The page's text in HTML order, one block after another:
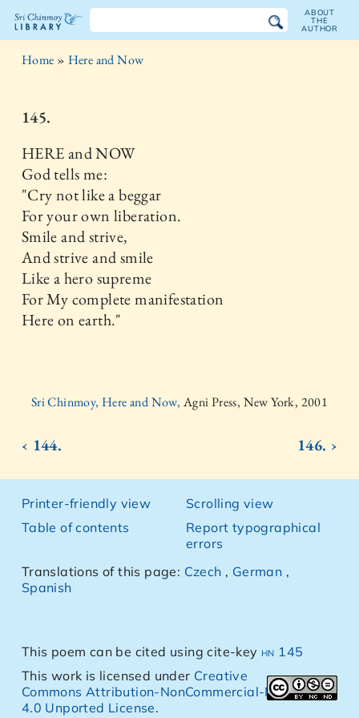
The
Chinmoy
Library
ABOUT
THE
AUTHOR
Home » Here and Now
145.
HERE and NOW
God tells me:
"Cry not like a beggar
For your own liberation.
Smile and strive,
And strive and smile
Like a hero supreme
For My complete manifestation
Here on earth."
Sri Chinmoy, Here and Now, Agni Press, New York, 2001
‹ 144. 146. ›
Printer-friendly view
Table of contents
Scrolling view
Report typographical
errors
Translations of this page: Czech , German ,
Spanish
This poem can be cited using cite-key hn 145
This work is licensed under Creative
Commons Attribution-NonCommercial-NoDerivs
4.0 Unported License.